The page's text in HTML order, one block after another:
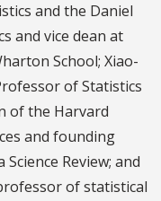
and the Daniel
and vice dean at
School; Xiao-
of Statistics
of the Harvard
and founding
Review; and
of statistical